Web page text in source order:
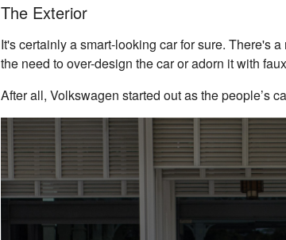
The Exterior
It's certainly a smart-looking car for sure. There's
the need to over-design the car or adorn it with
After all, Volkswagen started out as the people’s